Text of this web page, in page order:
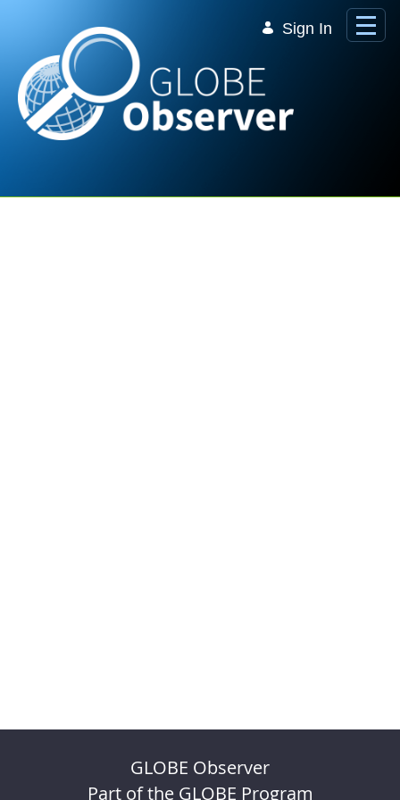
Sign In
GLOBE Observer
Part of the GLOBE Program